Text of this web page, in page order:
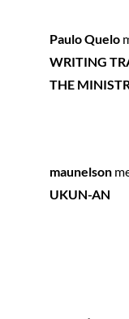
Paulo Quelo
WRITING
THE
maunelson
UKUN-AN